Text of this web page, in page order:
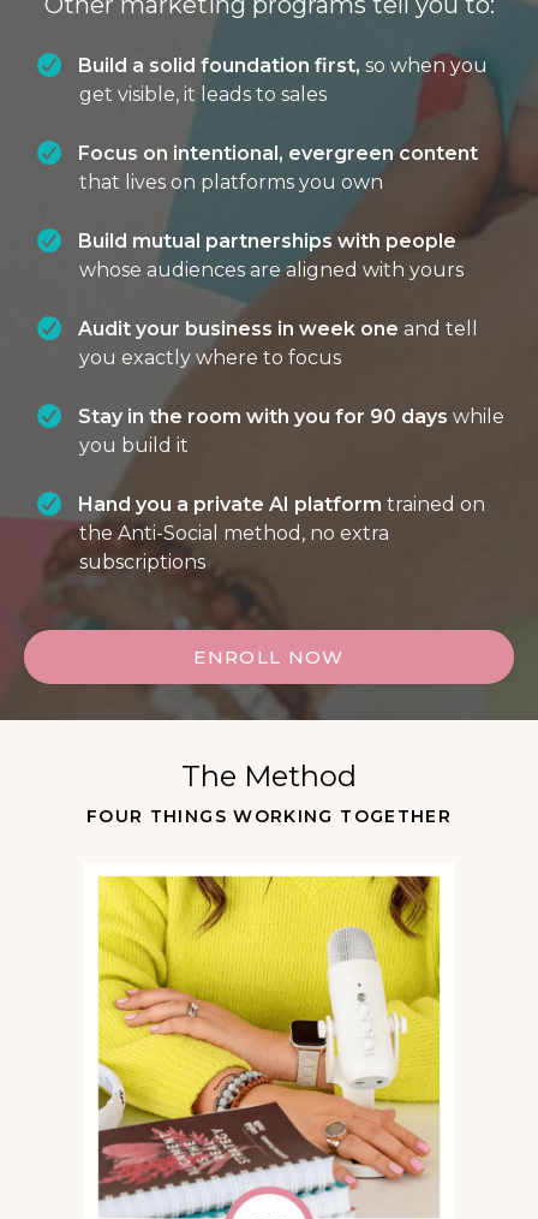
Build a solid foundation first, so when you
get visible, it leads to sales
Focus on intentional, evergreen content
that lives on platforms you own
Build mutual partnerships with people
whose audiences are aligned with yours
Audit your business in week one and tell
you exactly where to focus
Stay in the room with you for 90 days while
you build it
Hand you a private AI platform trained on
the Anti-Social method, no extra
subscriptions
ENROLL NOW
The Method
FOUR THINGS WORKING TOGETHER